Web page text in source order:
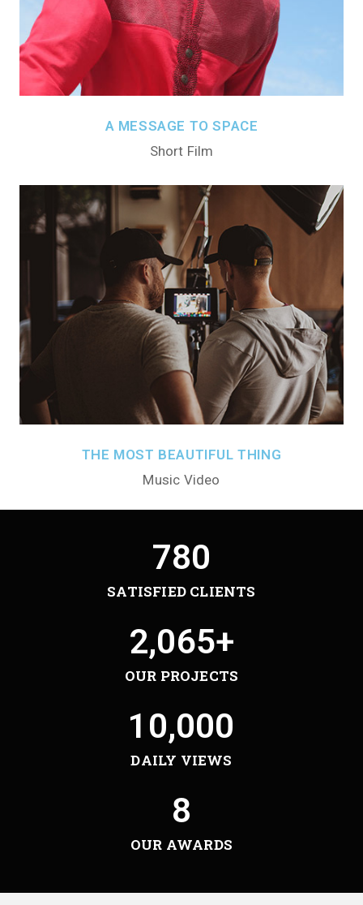
A MESSAGE TO SPACE
Short Film
THE MOST BEAUTIFUL THING
Music Video
780
SATISFIED CLIENTS
2,065+
OUR PROJECTS
10,000
DAILY VIEWS
8
OUR AWARDS